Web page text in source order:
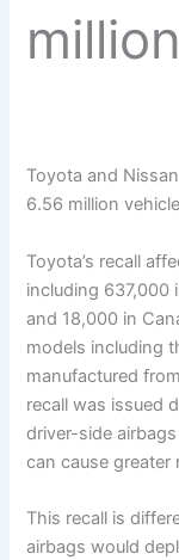
Toyota and
6.56 million
Toyota’s recall
including 637,000
and 18,000 in
models including
manufactured
recall was issued
driver-side
can cause greater
This recall is
airbags would